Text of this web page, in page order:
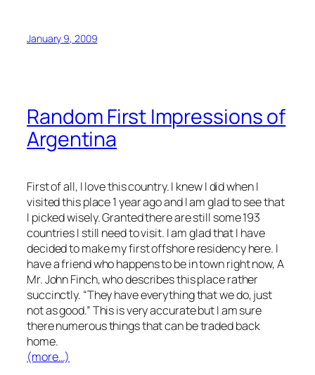
January 9, 2009
Random First Impressions of
Argentina
First of all, I love this country. I knew I did when I
visited this place 1 year ago and I am glad to see that
I picked wisely. Granted there are still some 193
countries I still need to visit. I am glad that I have
decided to make my first offshore residency here. I
have a friend who happens to be in town right now, A
Mr. John Finch, who describes this place rather
succinctly. “They have everything that we do, just
not as good.” This is very accurate but I am sure
there numerous things that can be traded back
home.
(more…)